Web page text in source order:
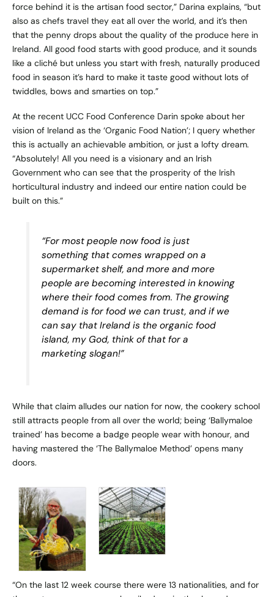
force behind it is the artisan food sector,” Darina explains, “but
also as chefs travel they eat all over the world, and it’s then
that the penny drops about the quality of the produce here in
Ireland. All good food starts with good produce, and it sounds
like a cliché but unless you start with fresh, naturally produced
food in season it’s hard to make it taste good without lots of
twiddles, bows and smarties on top.”
At the recent UCC Food Conference Darin spoke about her
vision of Ireland as the ‘Organic Food Nation’; I query whether
this is actually an achievable ambition, or just a lofty dream.
“Absolutely! All you need is a visionary and an Irish
Government who can see that the prosperity of the Irish
horticultural industry and indeed our entire nation could be
built on this.”
“For most people now food is just
something that comes wrapped on a
supermarket shelf, and more and more
people are becoming interested in knowing
where their food comes from. The growing
demand is for food we can trust, and if we
can say that Ireland is the organic food
island, my God, think of that for a
marketing slogan!”
While that claim alludes our nation for now, the cookery school
still attracts people from all over the world; being ‘Ballymaloe
trained’ has become a badge people wear with honour, and
having mastered the ‘The Ballymaloe Method’ opens many
doors.
“On the last 12 week course there were 13 nationalities, and for